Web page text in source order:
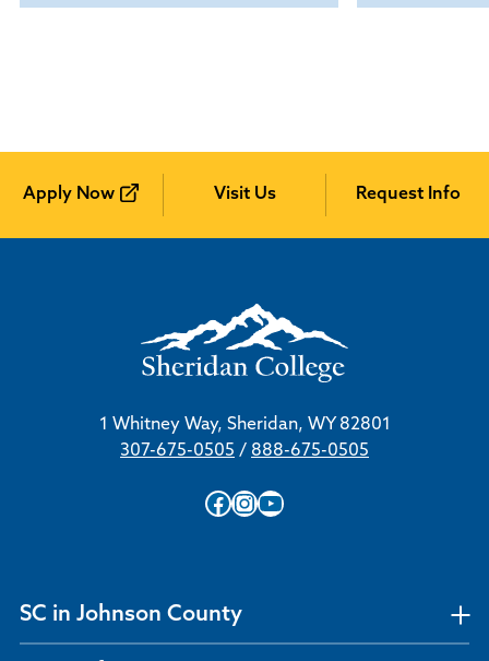
Apply Now Visit Us Request Info
1 Whitney Way, Sheridan, WY 82801
307-675-0505 / 888-675-0505
Facebook
Instagram
YouTube
SC in Johnson County